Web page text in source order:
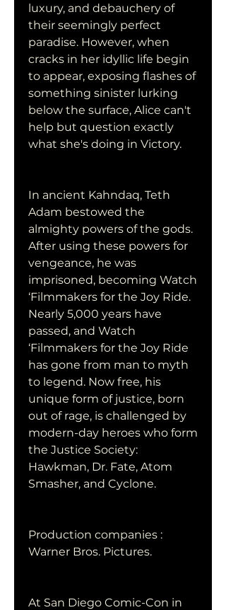
luxury, and debauchery of
their seemingly perfect
paradise. However, when
cracks in her idyllic life begin
to appear, exposing flashes of
something sinister lurking
below the surface, Alice can't
help but question exactly
what she's doing in Victory.
In ancient Kahndaq, Teth
Adam bestowed the
almighty powers of the gods.
After using these powers for
vengeance, he was
imprisoned, becoming Watch
‘Filmmakers for the Joy Ride.
Nearly 5,000 years have
passed, and Watch
‘Filmmakers for the Joy Ride
has gone from man to myth
to legend. Now free, his
unique form of justice, born
out of rage, is challenged by
modern-day heroes who form
the Justice Society:
Hawkman, Dr. Fate, Atom
Smasher, and Cyclone.
Production companies :
Warner Bros. Pictures.
At San Diego Comic-Con in